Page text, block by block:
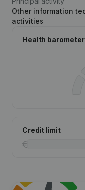
Other information
activities
Health barometer
Credit limit